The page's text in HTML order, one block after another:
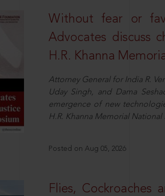
Without fear or
Advocates discuss
H.R. Khanna
Attorney General for India R.
Uday Singh, and Dama
emergence of new
H.R. Khanna Memorial National
Posted on Aug 05, 2026
Flies, Cockroaches